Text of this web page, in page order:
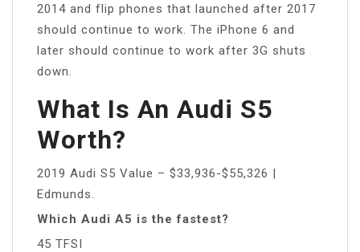
2014 and flip phones that launched after 2017
should continue to work. The iPhone 6 and
later should continue to work after 3G shuts
down.
What Is An Audi S5
Worth?
2019 Audi S5 Value – $33,936-$55,326 |
Edmunds.
Which Audi A5 is the fastest?
45 TFSI